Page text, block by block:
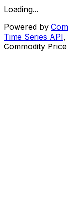
Loading...
Powered by
Time Series API,
Commodity